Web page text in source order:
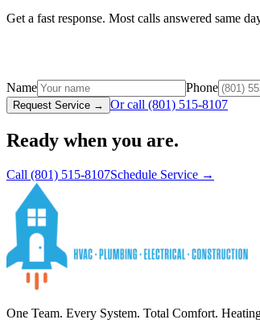
Get a fast response. Most calls answered same
Name Phone
Request Service → Or call (801) 515-8107
Ready when you are.
Call (801) 515-8107Schedule Service →
One Team. Every System. Total Comfort.